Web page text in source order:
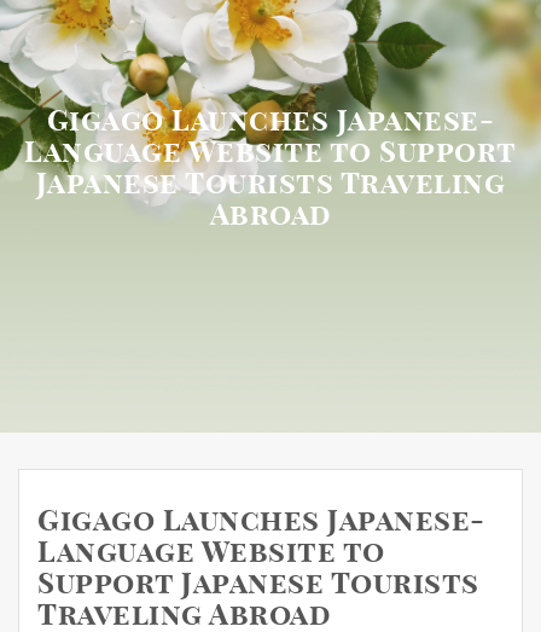
Gigago Launches Japanese-
Language Website to Support
Japanese Tourists Traveling
Abroad
Gigago Launches Japanese-
Language Website to
Support Japanese Tourists
Traveling Abroad